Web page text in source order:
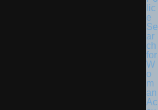
lic
e
Se
ar
ch
for
W
o
m
an
Ac